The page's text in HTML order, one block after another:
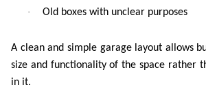
· Old boxes with unclear purposes
A clean and simple garage layout allows
size and functionality of the space rather
in it.